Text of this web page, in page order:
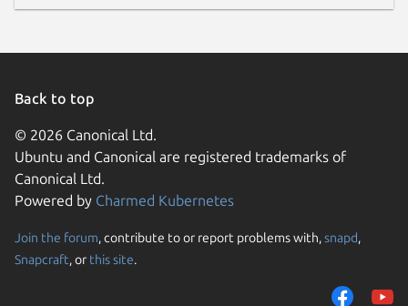
Back to top
© 2026 Canonical Ltd.
Ubuntu and Canonical are registered trademarks of
Canonical Ltd.
Powered by Charmed Kubernetes
Join the forum, contribute to or report problems with,snapd,
Snapcraft, or this site.